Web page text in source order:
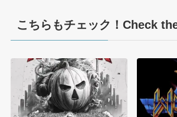
こちらもチェック！Check